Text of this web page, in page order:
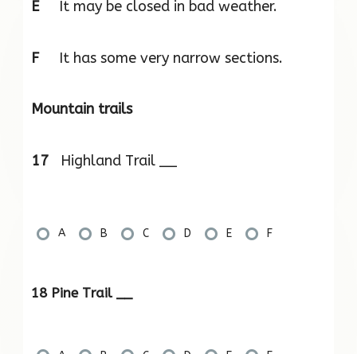
EIt may be closed in bad weather.
FIt has some very narrow sections.
Mountain trails
17 Highland Trail __
A B C D E F
18 Pine Trail __